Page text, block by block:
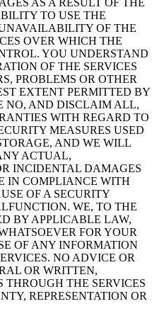
AS A RESULT OF THE
TO USE THE
OF THE
OVER WHICH THE
YOU UNDERSTAND
OF THE SERVICES
PROBLEMS OR OTHER
EXTENT PERMITTED BY
NO, AND DISCLAIM ALL,
WITH REGARD TO
MEASURES USED
AND WE WILL
ACTUAL,
INCIDENTAL DAMAGES
IN COMPLIANCE WITH
OF A SECURITY
WE, TO THE
BY APPLICABLE LAW,
FOR YOUR
OF ANY INFORMATION
NO ADVICE OR
OR WRITTEN,
THE SERVICES
REPRESENTATION OR